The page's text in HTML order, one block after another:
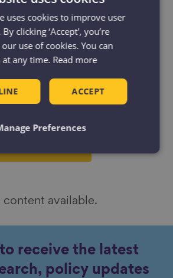
Projects
content available.
receive the latest
policy updates
uses cookies to improve user
clicking ‘Accept', you’re
use of cookies. You can
at any time. Read more
ACCEPT
Preferences